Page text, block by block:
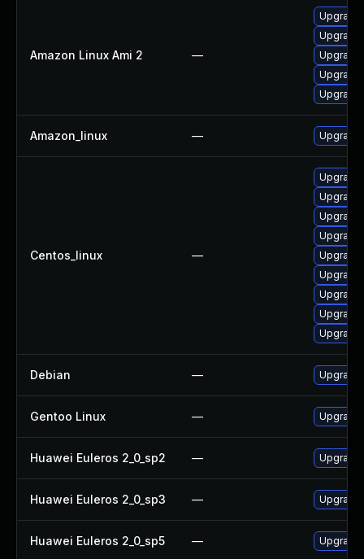
Amazon Linux Ami 2 —
Upgrade
Upgrade
Amazon_linux — Upgrade
Centos_linux —
Upgrade
Upgrade
Debian — Upgrade
Gentoo Linux — Upgrade
Huawei Euleros 2_0_sp2 — Upgrade
Huawei Euleros 2_0_sp3 — Upgrade
Huawei Euleros 2_0_sp5 — Upgrade